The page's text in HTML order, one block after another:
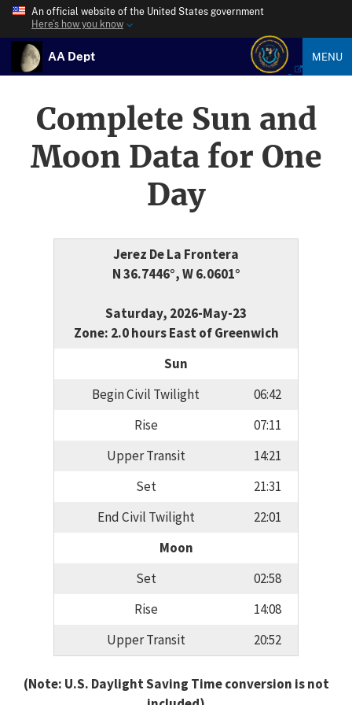
An official website of the United States government
Here’s how you know
AA Dept MENU
Complete Sun and
Moon Data for One
Day
Jerez De La Frontera
N 36.7446°, W 6.0601°
Saturday, 2026-May-23
Zone: 2.0 hours East of Greenwich
Sun
Begin Civil Twilight
06:42
Rise
07:11
Upper Transit
14:21
Set
21:31
End Civil Twilight
22:01
Moon
Set
02:58
Rise
14:08
Upper Transit
20:52
(Note: U.S. Daylight Saving Time conversion is not